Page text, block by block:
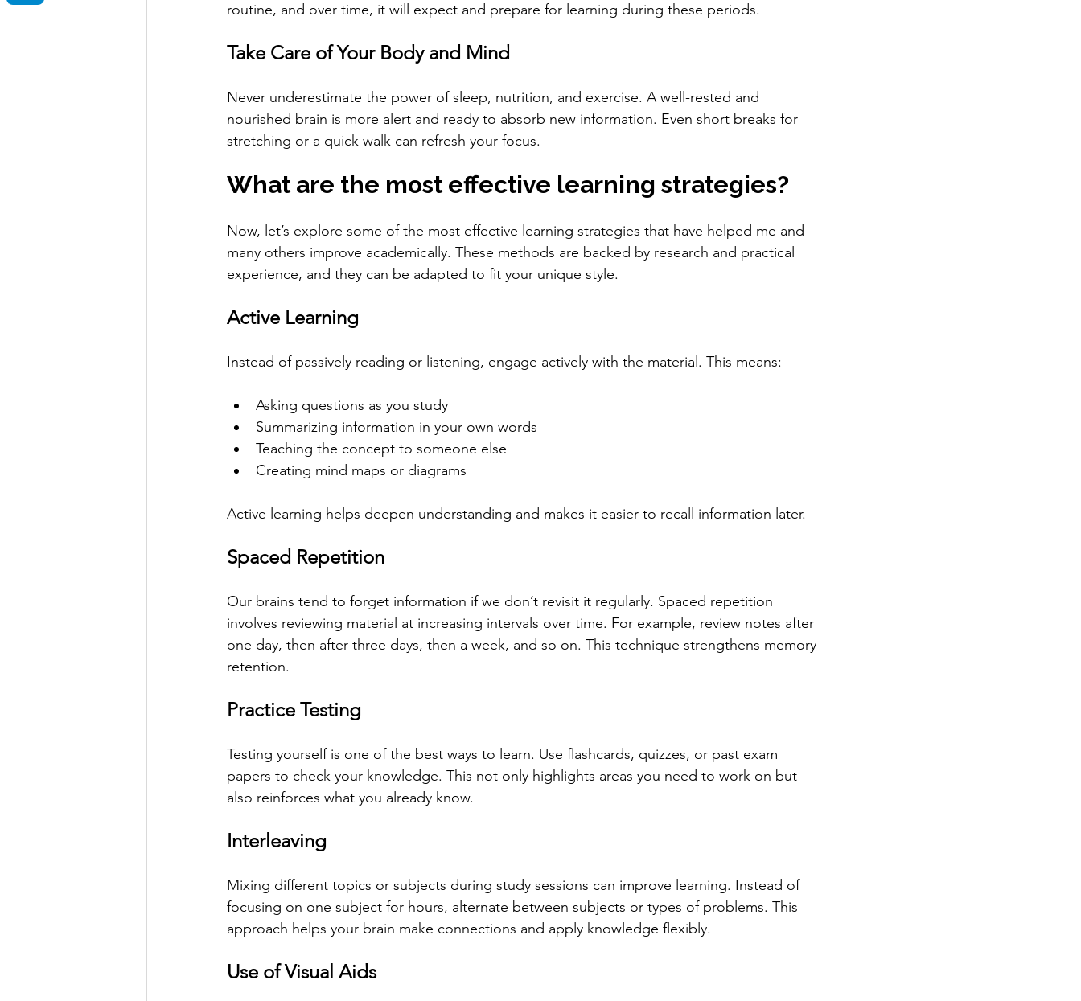
routine, and over time, it will expect and prepare for learning during these periods.
Take Care of Your Body and Mind
Never underestimate the power of sleep, nutrition, and exercise. A well-rested and
nourished brain is more alert and ready to absorb new information. Even short breaks for
stretching or a quick walk can refresh your focus.
What are the most effective learning strategies?
Now, let’s explore some of the most effective learning strategies that have helped me and
many others improve academically. These methods are backed by research and practical
experience, and they can be adapted to fit your unique style.
Active Learning
Instead of passively reading or listening, engage actively with the material. This means:
Asking questions as you study
Summarizing information in your own words
Teaching the concept to someone else
Creating mind maps or diagrams
Active learning helps deepen understanding and makes it easier to recall information later.
Spaced Repetition
Our brains tend to forget information if we don’t revisit it regularly. Spaced repetition
involves reviewing material at increasing intervals over time. For example, review notes after
one day, then after three days, then a week, and so on. This technique strengthens memory
retention.
Practice Testing
Testing yourself is one of the best ways to learn. Use flashcards, quizzes, or past exam
papers to check your knowledge. This not only highlights areas you need to work on but
also reinforces what you already know.
Interleaving
Mixing different topics or subjects during study sessions can improve learning. Instead of
focusing on one subject for hours, alternate between subjects or types of problems. This
approach helps your brain make connections and apply knowledge flexibly.
Use of Visual Aids